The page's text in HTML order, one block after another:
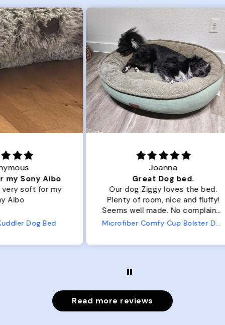
Great Dog bed.
Our dog Ziggy loves the bed.
Plenty of room, nice and fluffy!
Seems well made. No complaints
from us or from him!
Microfiber Comfy Cup Bolster Dog Bed
Read more reviews